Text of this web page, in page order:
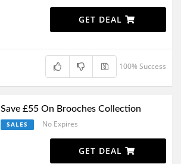
GET DEAL
100% Success
Save £55 On Brooches Collection
SALES No Expires
GET DEAL